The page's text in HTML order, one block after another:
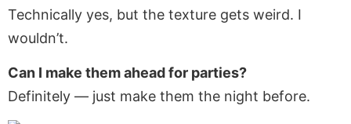
Technically yes, but the texture gets weird. I
wouldn’t.
Can I make them ahead for parties?
Definitely — just make them the night before.